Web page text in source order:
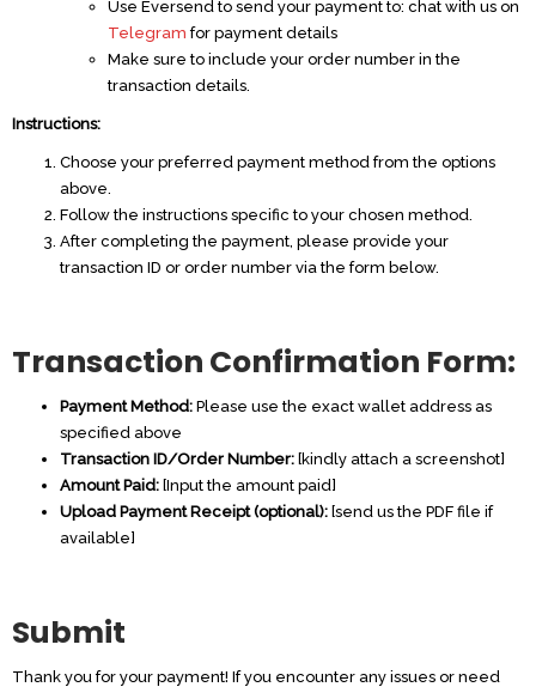
Use Eversend to send your payment to: chat with us on
Telegram for payment details
Make sure to include your order number in the
transaction details.
Instructions:
Choose your preferred payment method from the options
above.
Follow the instructions specific to your chosen method.
After completing the payment, please provide your
transaction ID or order number via the form below.
Transaction Confirmation Form:
Payment Method: Please use the exact wallet address as
specified above
Transaction ID/Order Number: [kindly attach a screenshot]
Amount Paid: [Input the amount paid]
Upload Payment Receipt (optional): [send us the PDF file if
available]
Submit
Thank you for your payment! If you encounter any issues or need